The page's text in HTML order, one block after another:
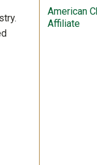
American
Affiliate